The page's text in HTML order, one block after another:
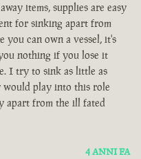
items, supplies are easy
for sinking apart from
you can own a vessel, it's
nothing if you lose it
I try to sink as little as
would play into this role
apart from the ill fated
4 ANNI FA